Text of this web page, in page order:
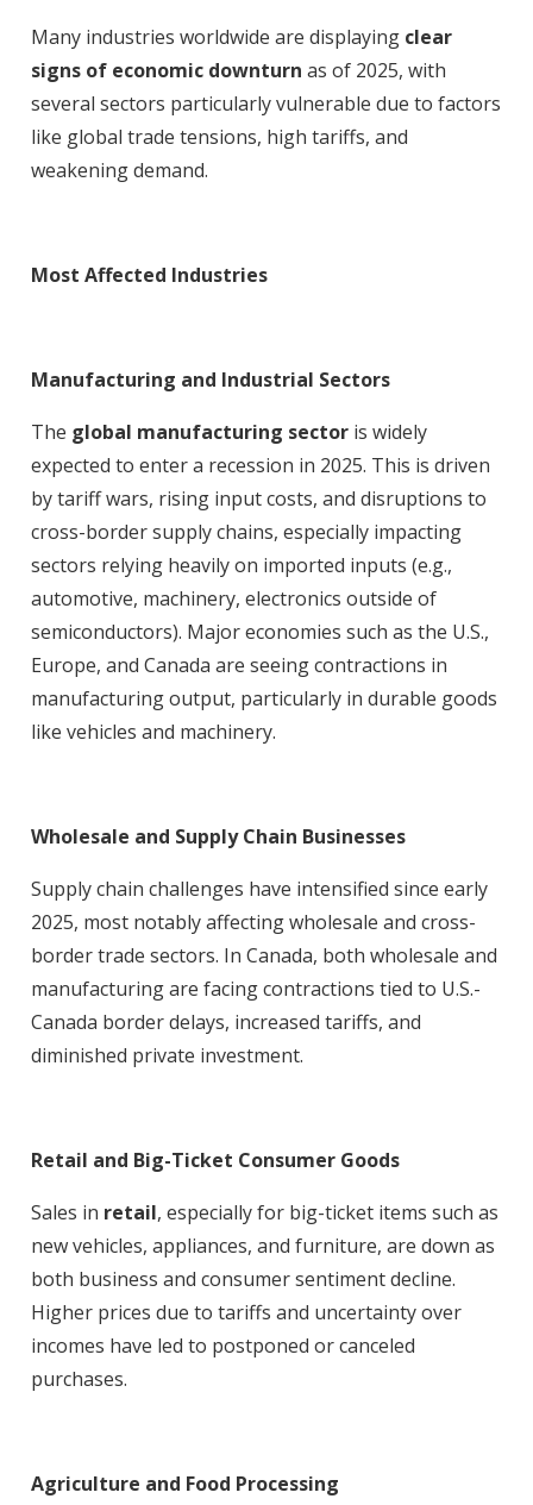
Many industries worldwide are displaying clear
signs of economic downturn as of 2025, with
several sectors particularly vulnerable due to factors
like global trade tensions, high tariffs, and
weakening demand.
Most Affected Industries
Manufacturing and Industrial Sectors
The global manufacturing sector is widely
expected to enter a recession in 2025. This is driven
by tariff wars, rising input costs, and disruptions to
cross-border supply chains, especially impacting
sectors relying heavily on imported inputs (e.g.,
automotive, machinery, electronics outside of
semiconductors). Major economies such as the U.S.,
Europe, and Canada are seeing contractions in
manufacturing output, particularly in durable goods
like vehicles and machinery.
Wholesale and Supply Chain Businesses
Supply chain challenges have intensified since early
2025, most notably affecting wholesale and cross-
border trade sectors. In Canada, both wholesale and
manufacturing are facing contractions tied to U.S.-
Canada border delays, increased tariffs, and
diminished private investment.
Retail and Big-Ticket Consumer Goods
Sales in retail, especially for big-ticket items such as
new vehicles, appliances, and furniture, are down as
both business and consumer sentiment decline.
Higher prices due to tariffs and uncertainty over
incomes have led to postponed or canceled
purchases.
Agriculture and Food Processing